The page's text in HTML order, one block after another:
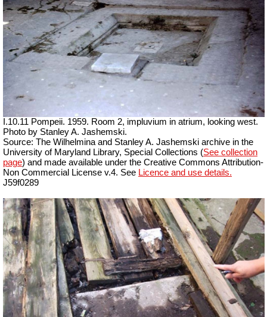
I.10.11 Pompeii. 1959. Room 2, impluvium in atrium, looking west.
Photo by Stanley A. Jashemski.
Source: The Wilhelmina and Stanley A. Jashemski archive in the
University of Maryland Library, Special Collections (See collection
page) and made available under the Creative Commons Attribution-
Non Commercial License v.4. See Licence and use details.
J59f0289